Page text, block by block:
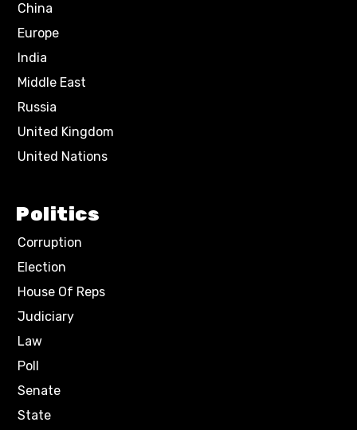
China
Europe
India
Middle East
Russia
United Kingdom
United Nations
Politics
Corruption
Election
House Of Reps
Judiciary
Law
Poll
Senate
State